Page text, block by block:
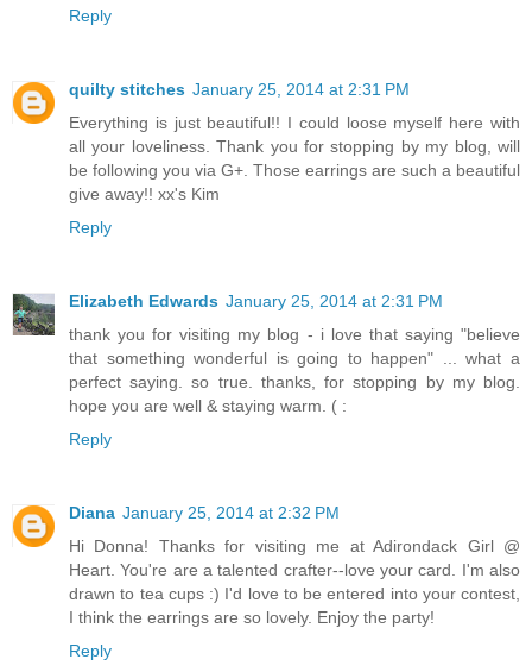
Reply
quilty stitches January 25, 2014 at 2:31 PM
Everything is just beautiful!! I could loose myself here with
all your loveliness. Thank you for stopping by my blog, will
be following you via G+. Those earrings are such a beautiful
give away!! xx's Kim
Reply
Elizabeth Edwards January 25, 2014 at 2:31 PM
thank you for visiting my blog - i love that saying "believe
that something wonderful is going to happen" ... what a
perfect saying. so true. thanks, for stopping by my blog.
hope you are well & staying warm. ( :
Reply
Diana January 25, 2014 at 2:32 PM
Hi Donna! Thanks for visiting me at Adirondack Girl @
Heart. You're are a talented crafter--love your card. I'm also
drawn to tea cups :) I'd love to be entered into your contest,
I think the earrings are so lovely. Enjoy the party!
Reply